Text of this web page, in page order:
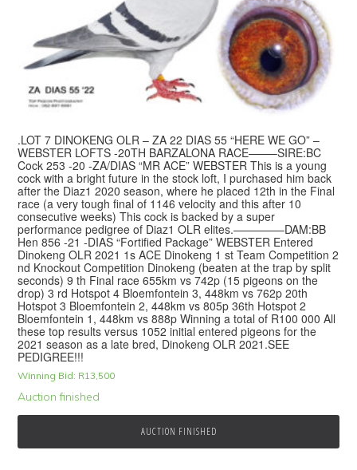
.LOT 7 DINOKENG OLR – ZA 22 DIAS 55 “HERE WE GO” –
WEBSTER LOFTS -20TH BARZALONA RACE——–SIRE:BC
Cock 253 -20 -ZA/DIAS “MR ACE” WEBSTER This is a young
cock with a bright future in the stock loft, I purchased him back
after the Diaz1 2020 season, where he placed 12th in the Final
race (a very tough final of 1146 velocity and this after 10
consecutive weeks) This cock is backed by a super
performance pedigree of Diaz1 OLR elites.————–DAM:BB
Hen 856 -21 -DIAS “Fortified Package” WEBSTER Entered
Dinokeng OLR 2021 1s ACE Dinokeng 1 st Team Competition 2
nd Knockout Competition Dinokeng (beaten at the trap by split
seconds) 9 th Final race 655km vs 742p (15 pigeons on the
drop) 3 rd Hotspot 4 Bloemfontein 3, 448km vs 762p 20th
Hotspot 3 Bloemfontein 2, 448km vs 805p 36th Hotspot 2
Bloemfontein 1, 448km vs 888p Winning a total of R100 000 All
these top results versus 1052 initial entered pigeons for the
2021 season as a late bred, Dinokeng OLR 2021.SEE
PEDIGREE!!!
Winning Bid: R13,500
Auction finished
AUCTION FINISHED